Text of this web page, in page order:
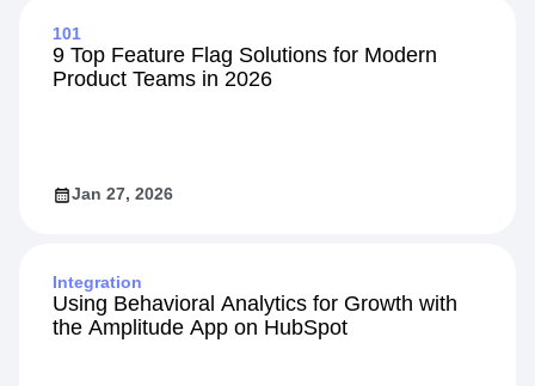
101
9 Top Feature Flag Solutions for Modern
Product Teams in 2026
Jan 27, 2026
Integration
Using Behavioral Analytics for Growth with
the Amplitude App on HubSpot